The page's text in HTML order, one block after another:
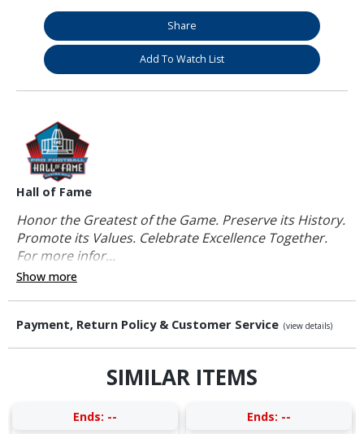
Share
Add To Watch List
Hall of Fame
Honor the Greatest of the Game. Preserve its History.
Promote its Values. Celebrate Excellence Together.
For more infor...
Show more
Payment, Return Policy & Customer Service (view details)
SIMILAR ITEMS
Ends: -- Ends: --